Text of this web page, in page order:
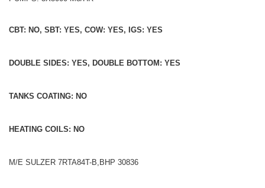
CBT: NO, SBT: YES, COW: YES, IGS: YES
DOUBLE SIDES: YES, DOUBLE BOTTOM: YES
TANKS COATING: NO
HEATING COILS: NO
M/E SULZER 7RTA84T-B,BHP 30836